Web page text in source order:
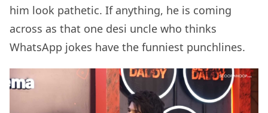
him look pathetic. If anything, he is coming
across as that one desi uncle who thinks
WhatsApp jokes have the funniest punchlines.